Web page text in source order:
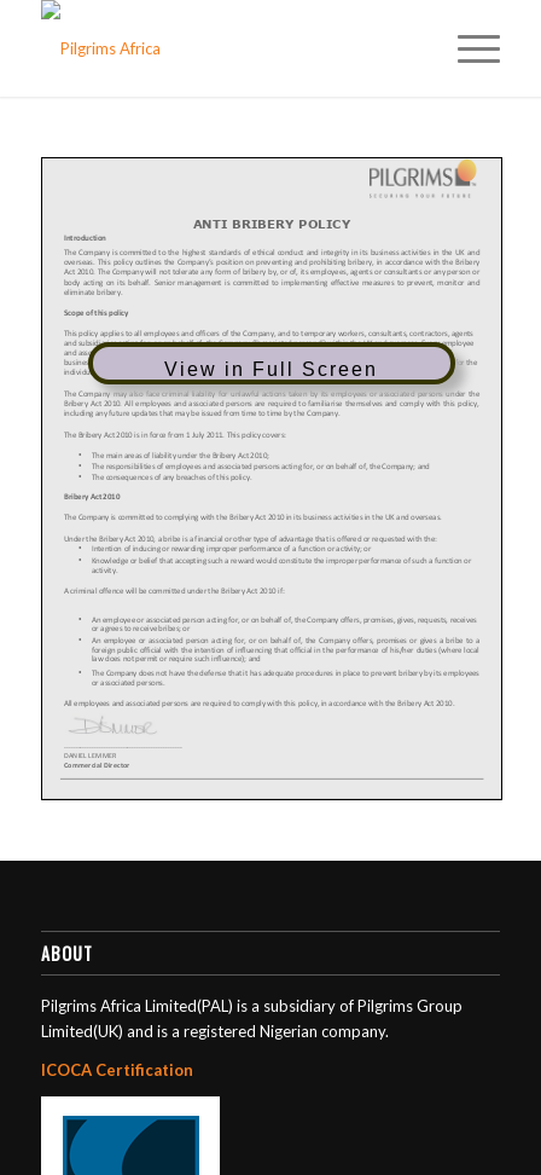
View in Full Screen
ABOUT
Pilgrims Africa Limited(PAL) is a subsidiary of Pilgrims Group
Limited(UK) and is a registered Nigerian company.
ICOCA Certification